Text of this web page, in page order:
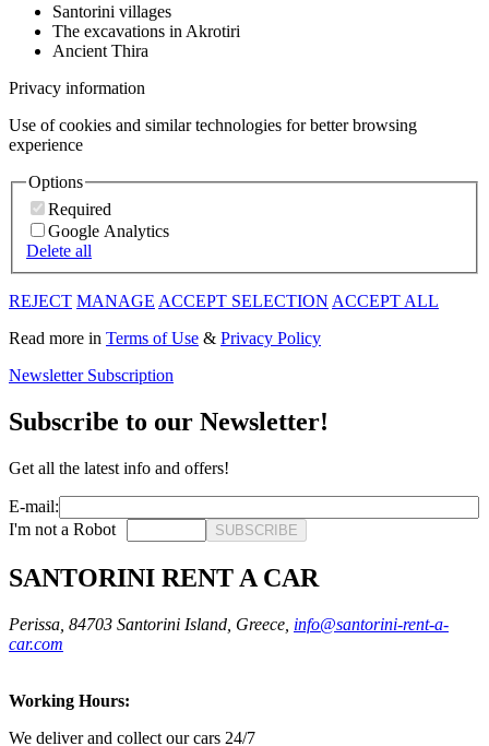
Santorini villages
The excavations in Akrotiri
Ancient Thira
Privacy information
Use of cookies and similar technologies for better browsing
experience
Options
Required
Google Analytics
Delete all
REJECT MANAGE ACCEPT SELECTION ACCEPT ALL
Read more in Terms of Use & Privacy Policy
Newsletter Subscription
Subscribe to our Newsletter!
Get all the latest info and offers!
E-mail:
I'm not a Robot
SUBSCRIBE
SANTORINI RENT A CAR
Perissa, 84703 Santorini Island, Greece, info@santorini-rent-a-
car.com
Working Hours:
We deliver and collect our cars 24/7